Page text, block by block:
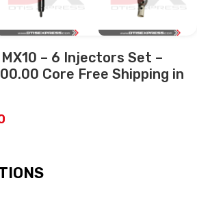
– 6 Injectors Set –
Core Free Shipping in